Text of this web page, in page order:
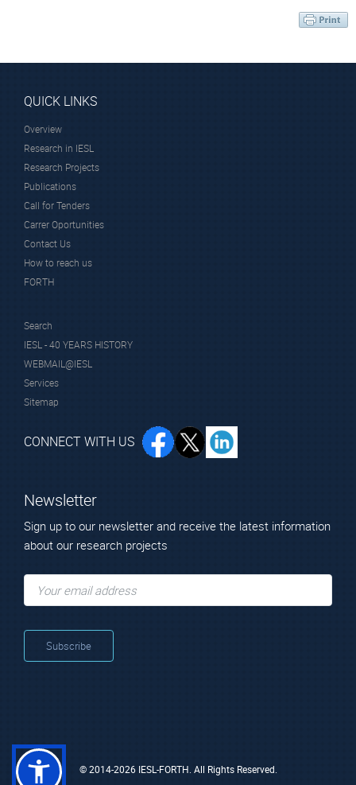
QUICK LINKS
Overview
Research in IESL
Research Projects
Publications
Call for Tenders
Carrer Oportunities
Contact Us
How to reach us
FORTH
Search
IESL - 40 YEARS HISTORY
WEBMAIL@IESL
Services
Sitemap
CONNECT WITH US
Newsletter
Sign up to our newsletter and receive the latest information
about our research projects
© 2014-2026 IESL-FORTH. All Rights Reserved.